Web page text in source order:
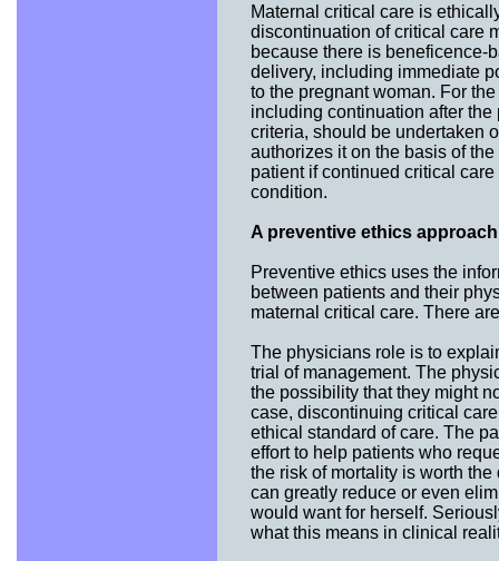
Maternal critical care is
discontinuation of critical care
because there is beneficence-
delivery, including immediate
to the pregnant woman. For
including continuation after
criteria, should be undertaken
authorizes it on the basis of
patient if continued critical
condition.
A preventive ethics
Preventive ethics uses the
between patients and their
maternal critical care. There
The physicians role is to
trial of management. The
the possibility that they might
case, discontinuing critical
ethical standard of care. The
effort to help patients who
the risk of mortality is worth
can greatly reduce or even
would want for herself.
what this means in clinical